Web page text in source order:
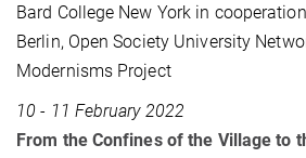
Bard College New York in
Berlin, Open Society University
Modernisms Project
10 - 11 February 2022
From the Confines of the Village to